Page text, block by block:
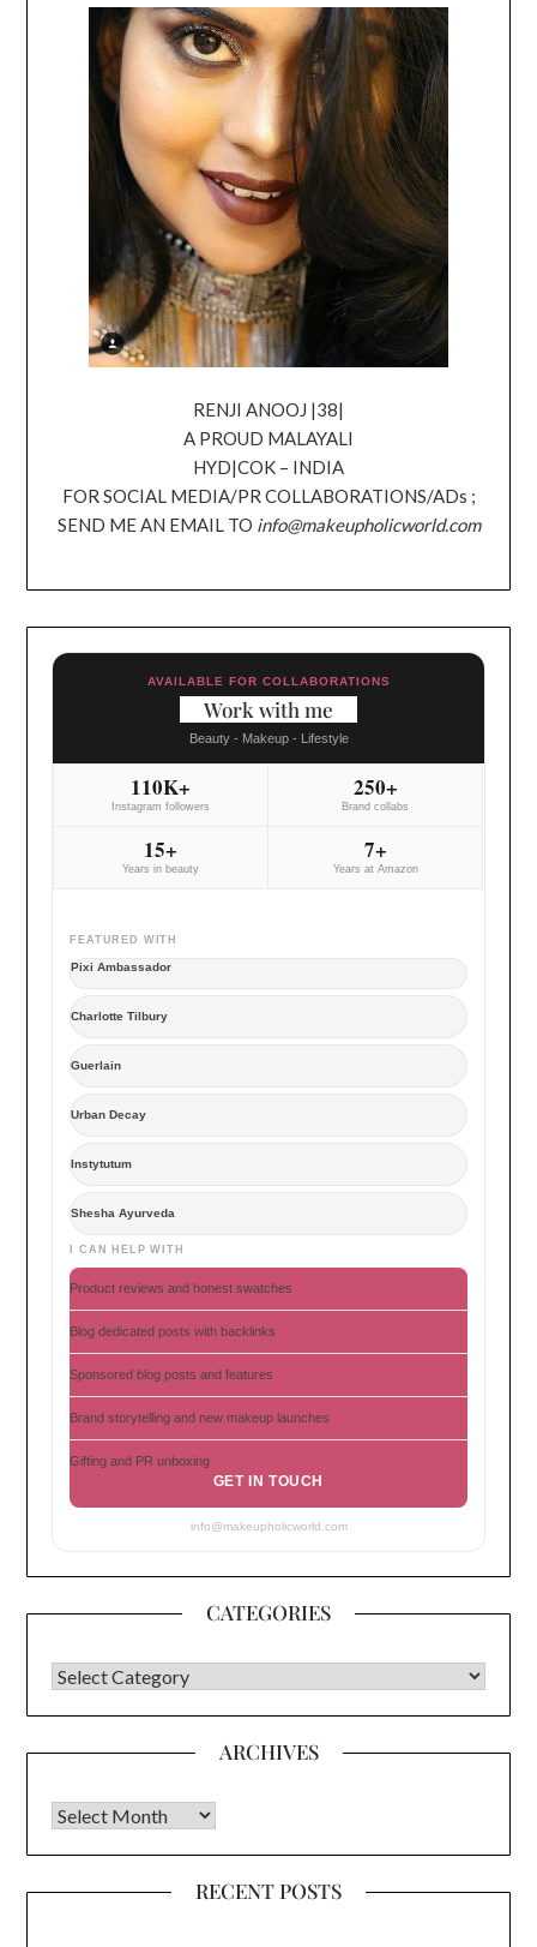
RENJI ANOOJ |38|
A PROUD MALAYALI
HYD|COK – INDIA
FOR SOCIAL MEDIA/PR COLLABORATIONS/ADs ;
SEND ME AN EMAIL TO info@makeupholicworld.com
AVAILABLE FOR COLLABORATIONS
Work with me
Beauty - Makeup - Lifestyle
110K+
Instagram followers
250+
Brand collabs
15+
Years in beauty
7+
Years at Amazon
FEATURED WITH
Pixi Ambassador
Charlotte Tilbury
Guerlain
Urban Decay
Instytutum
Shesha Ayurveda
I CAN HELP WITH
Product reviews and honest swatches
Blog dedicated posts with backlinks
Sponsored blog posts and features
Brand storytelling and new makeup launches
Gifting and PR unboxing
GET IN TOUCH
info@makeupholicworld.com
CATEGORIES
CATEGORIES
ARCHIVES
Archives
RECENT POSTS